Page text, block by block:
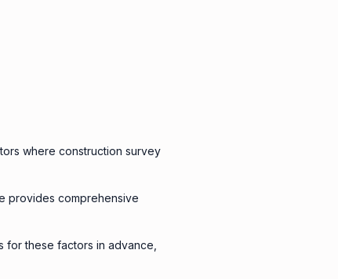
where construction survey
provides comprehensive
for these factors in advance,